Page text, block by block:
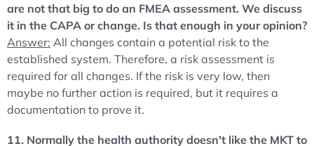
are not that big to do an FMEA assessment. We discuss
it in the CAPA or change. Is that enough in your opinion?
Answer: All changes contain a potential risk to the
established system. Therefore, a risk assessment is
required for all changes. If the risk is very low, then
maybe no further action is required, but it requires a
documentation to prove it.
11. Normally the health authority doesn't like the MKT to